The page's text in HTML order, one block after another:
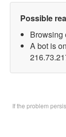
Possible
Browsing
A bot is
If the problem